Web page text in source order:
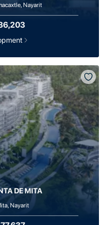
Nayarit
DE MITA
Nayarit